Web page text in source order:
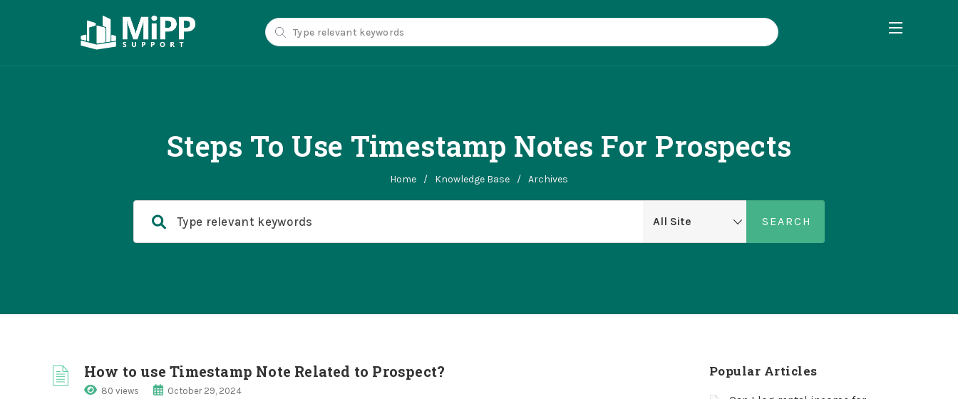
Steps To Use Timestamp Notes For Prospects
Home / Knowledge Base / Archives
How to use Timestamp Note Related to Prospect?
80 views October 29, 2024
Popular Articles